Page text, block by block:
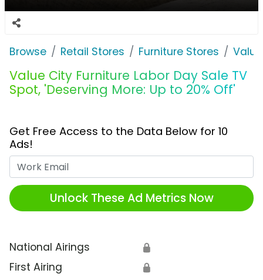
Browse Retail Stores Furniture Stores
Value City Furniture Labor Day Sale TV
Spot, 'Deserving More: Up to 20% Off'
Get Free Access to the Data Below for 10
Ads!
Unlock These Ad Metrics Now
National Airings 🔒
First Airing 🔒